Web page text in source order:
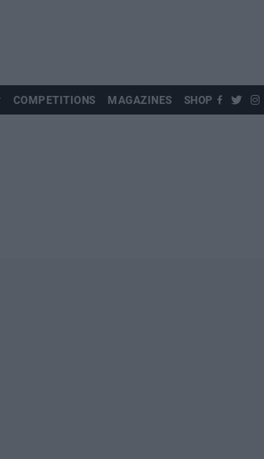
COMPETITIONS MAGAZINES SHOP